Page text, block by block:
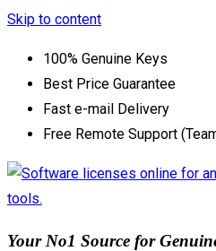
Skip to content
100% Genuine Keys
Best Price Guarantee
Fast e-mail Delivery
Free Remote Support
Your No1 Source for